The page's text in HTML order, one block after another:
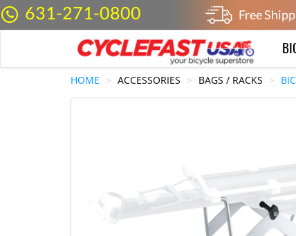
631-271-0800 Free
HOME ACCESSORIES BAGS / RACKS